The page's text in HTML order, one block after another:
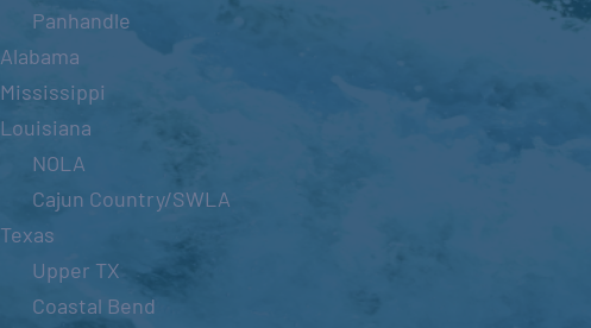
Panhandle
Alabama
Mississippi
Louisiana
NOLA
Cajun Country/SWLA
Texas
Upper TX
Coastal Bend